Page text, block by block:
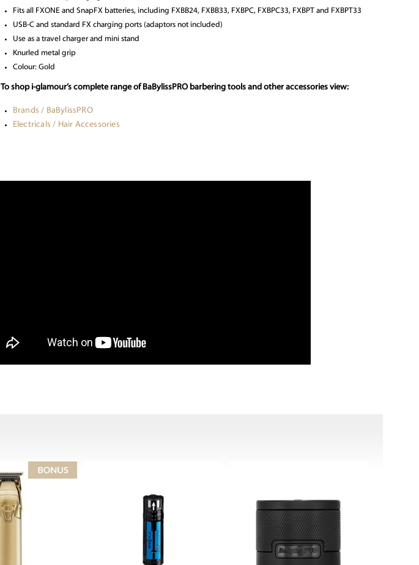
Fits all FXONE and SnapFX batteries, including FXBB24, FXBB33, FXBPC, FXBPC33, FXBPT and FXBPT33
USB-C and standard FX charging ports (adaptors not included)
Use as a travel charger and mini stand
Knurled metal grip
Colour: Gold
To shop i-glamour’s complete range of BaBylissPRO barbering tools and other accessories view:
Brands / BaBylissPRO
Electricals / Hair Accessories